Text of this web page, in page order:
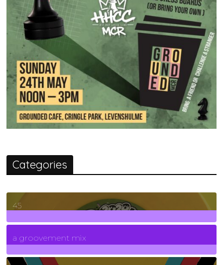
Categories
45
7Posts
a groovement mix
3Posts